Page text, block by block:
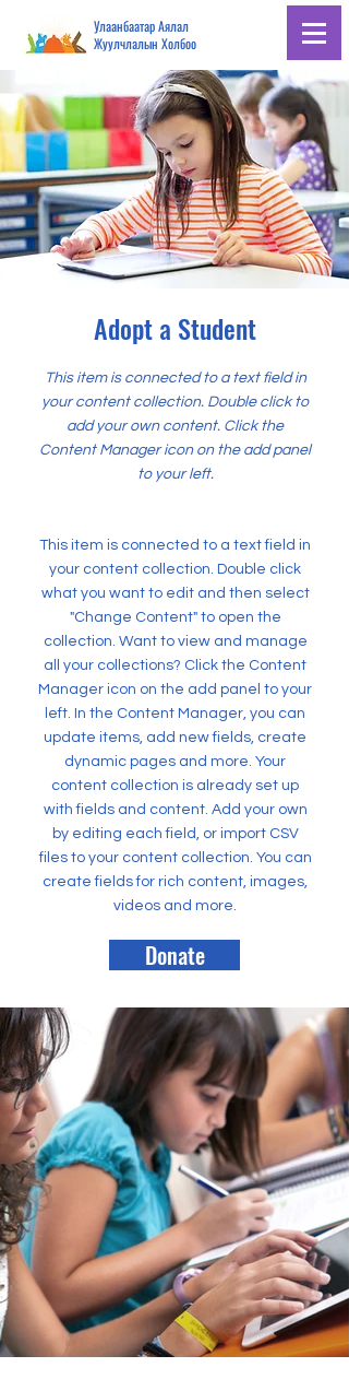
Улаанбаатар Аялал
Жуулчлалын Холбоо
Adopt a Student
This item is connected to a text field in
your content collection. Double click to
add your own content. Click the
Content Manager icon on the add panel
to your left.
This item is connected to a text field in
your content collection. Double click
what you want to edit and then select
"Change Content" to open the
collection. Want to view and manage
all your collections? Click the Content
Manager icon on the add panel to your
left. In the Content Manager, you can
update items, add new fields, create
dynamic pages and more. Your
content collection is already set up
with fields and content. Add your own
by editing each field, or import CSV
files to your content collection. You can
create fields for rich content, images,
videos and more.
Donate